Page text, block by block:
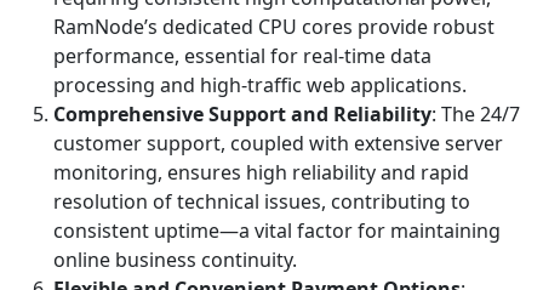
RamNode’s dedicated CPU cores provide robust
performance, essential for real-time data
processing and high-traffic web applications.
Comprehensive Support and Reliability: The 24/7
customer support, coupled with extensive server
monitoring, ensures high reliability and rapid
resolution of technical issues, contributing to
consistent uptime—a vital factor for maintaining
online business continuity.